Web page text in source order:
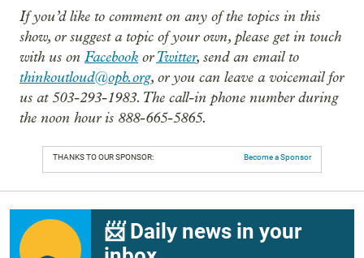
If you’d like to comment on any of the topics in this
show, or suggest a topic of your own, please get in touch
with us on Facebook orTwitter, send an email to
thinkoutloud@opb.org, or you can leave a voicemail for
us at 503-293-1983. The call-in phone number during
the noon hour is 888-665-5865.
THANKS TO OUR SPONSOR: Become a Sponsor
📨 Daily news in your